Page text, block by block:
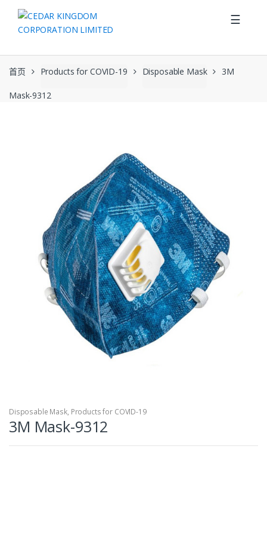
Skip to navigation
Skip to content
☰
首页 Products for COVID-19 Disposable Mask 3M
Mask-9312
Disposable Mask, Products for COVID-19
3M Mask-9312